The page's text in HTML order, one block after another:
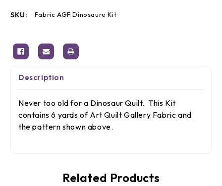
SKU: Fabric AGF Dinosaure Kit
Description
Never too old for a Dinosaur Quilt. This Kit
contains 6 yards of Art Quilt Gallery Fabric and
the pattern shown above.
Related Products